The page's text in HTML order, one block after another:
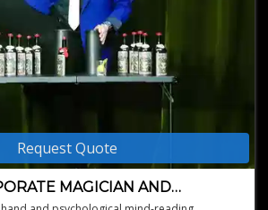
Request Quote
MAGICIAN AND